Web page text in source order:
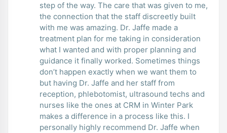
step of the way. The care that was given to me,
the connection that the staff discreetly built
with me was amazing. Dr. Jaffe made a
treatment plan for me taking in consideration
what I wanted and with proper planning and
guidance it finally worked. Sometimes things
don’t happen exactly when we want them to
but having Dr. Jaffe and her staff from
reception, phlebotomist, ultrasound techs and
nurses like the ones at CRM in Winter Park
makes a difference in a process like this. I
personally highly recommend Dr. Jaffe when